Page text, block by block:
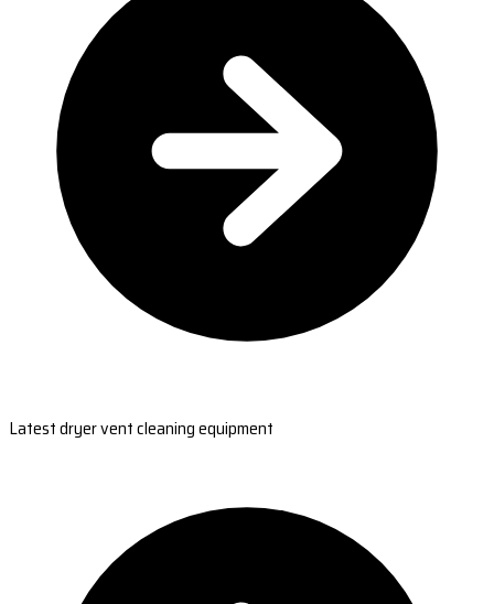
Latest dryer vent cleaning equipment